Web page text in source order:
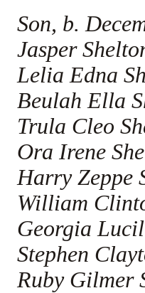
Son, b.
Jasper
Lelia Edna
Beulah Ella
Trula Cleo
Ora Irene
Harry Zeppe
William
Georgia
Stephen
Ruby Gilmer